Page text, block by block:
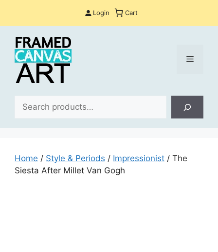
Login Cart
Menu
Home / Style & Periods / Impressionist / The
Siesta After Millet Van Gogh